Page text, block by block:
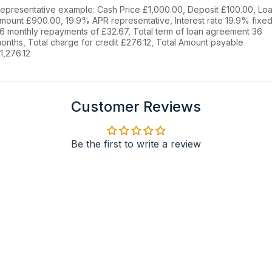
example: Cash Price £1,000.00, Deposit £100.00,
£900.00, 19.9% APR representative, Interest rate 19.9%
monthly repayments of £32.67, Total term of loan agreement 36
Total charge for credit £276.12, Total Amount payable
Customer Reviews
Be the first to write a review